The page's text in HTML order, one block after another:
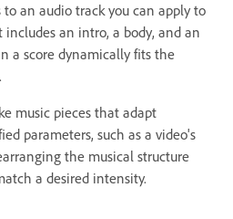
to an audio track you can apply to
an intro, a body, and an
a score dynamically fits the
music pieces that adapt
parameters, such as a video's
the musical structure
a desired intensity.